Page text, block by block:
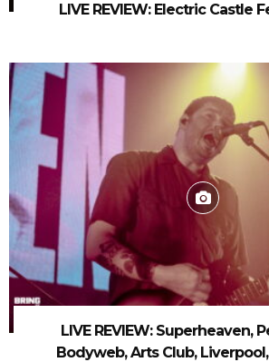
LIVE REVIEW: Electric Castle
LIVE REVIEW: Superheaven,
Bodyweb, Arts Club,